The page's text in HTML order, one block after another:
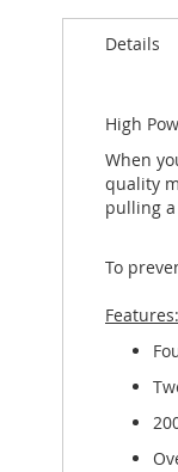
to
gallery
Details
High
When
quality
pulling
To
Features: